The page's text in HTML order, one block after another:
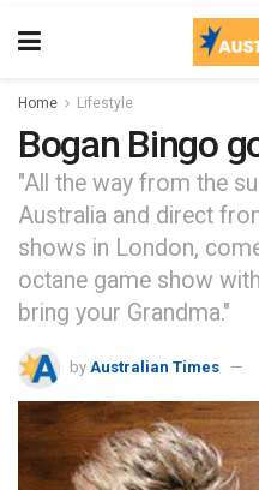
Home Lifestyle
Bogan Bingo
"All the way from the
Australia and direct
shows in London,
octane game show
bring your Grandma."
by Australian Times